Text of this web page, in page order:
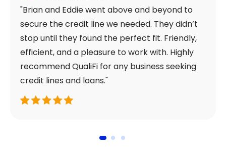
"Brian and Eddie went above and beyond to
secure the credit line we needed. They didn’t
stop until they found the perfect fit. Friendly,
efficient, and a pleasure to work with. Highly
recommend QualiFi for any business seeking
credit lines and loans."